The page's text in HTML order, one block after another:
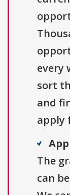
every
sort
and
apply
The
can